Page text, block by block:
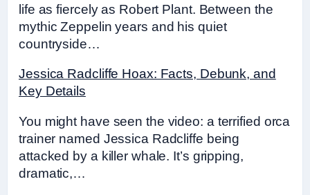
life as fiercely as Robert Plant. Between the
mythic Zeppelin years and his quiet
countryside…
Jessica Radcliffe Hoax: Facts, Debunk, and
Key Details
You might have seen the video: a terrified orca
trainer named Jessica Radcliffe being
attacked by a killer whale. It’s gripping,
dramatic,…